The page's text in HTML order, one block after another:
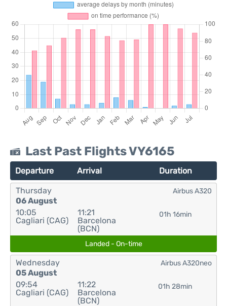
Last Past Flights VY6165
Departure Arrival Duration
Thursday
06 August
10:05
Cagliari (CAG)
11:21
Barcelona
(BCN)
01h 16min
Airbus A320
Landed - On-time
Wednesday
05 August
09:54
Cagliari (CAG)
11:22
Barcelona
(BCN)
01h 28min
Airbus A320neo